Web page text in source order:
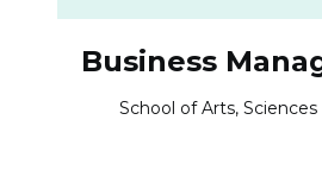
Business
School of Arts,